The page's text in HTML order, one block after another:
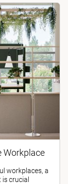
Workplace
workplaces, a
crucial